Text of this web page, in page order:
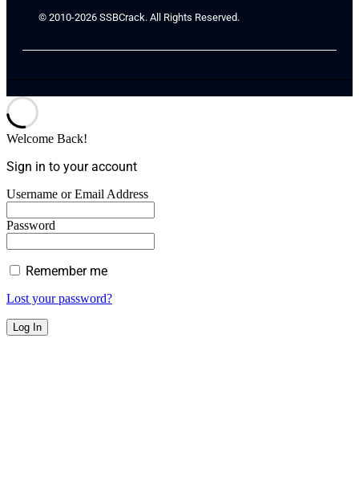
© 2010-2026 SSBCrack. All Rights Reserved.
Welcome Back!
Sign in to your account
Username or Email Address
Password
Remember me
Lost your password?